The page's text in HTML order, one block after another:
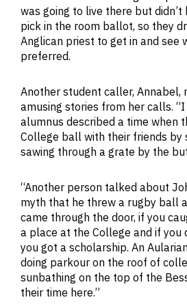
was going to live there but
pick in the room ballot, so they
Anglican priest to get in and see
preferred.
Another student caller, Annabel,
amusing stories from her calls.
alumnus described a time when
College ball with their friends by
sawing through a grate by the
“Another person talked about
myth that he threw a rugby ball
came through the door, if you
a place at the College and if you
you got a scholarship. An
doing parkour on the roof of
sunbathing on the top of the
their time here.”